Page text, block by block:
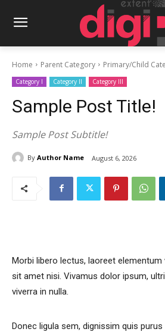
Home Parent Category Primary/Child
Category I Category II Category III
Sample Post Title!
Sample Post Subtitle!
By Author Name August 6, 2026
Morbi libero lectus, laoreet elementum
sit amet nisi. Vivamus dolor ipsum,
viverra in nulla.
Donec ligula sem, dignissim quis